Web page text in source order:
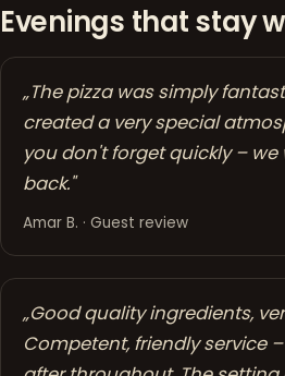
Evenings that stay
„The pizza was simply
created a very special
you don't forget quickly –
back."
Amar B. · Guest review
„Good quality ingredients,
Competent, friendly service